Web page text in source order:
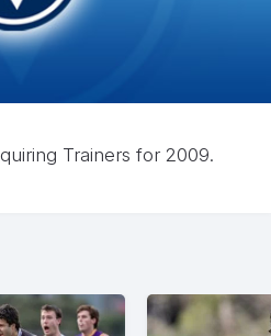
Trainers for 2009.